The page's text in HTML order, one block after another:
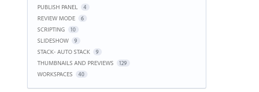
PUBLISH PANEL 4
REVIEW MODE 6
SCRIPTING 10
SLIDESHOW 9
STACK- AUTO STACK 9
THUMBNAILS AND PREVIEWS 129
WORKSPACES 40